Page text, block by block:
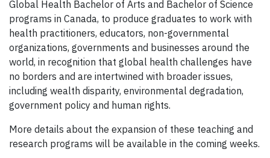
Global Health Bachelor of Arts and Bachelor of Science
programs in Canada, to produce graduates to work with
health practitioners, educators, non-governmental
organizations, governments and businesses around the
world, in recognition that global health challenges have
no borders and are intertwined with broader issues,
including wealth disparity, environmental degradation,
government policy and human rights.
More details about the expansion of these teaching and
research programs will be available in the coming weeks.